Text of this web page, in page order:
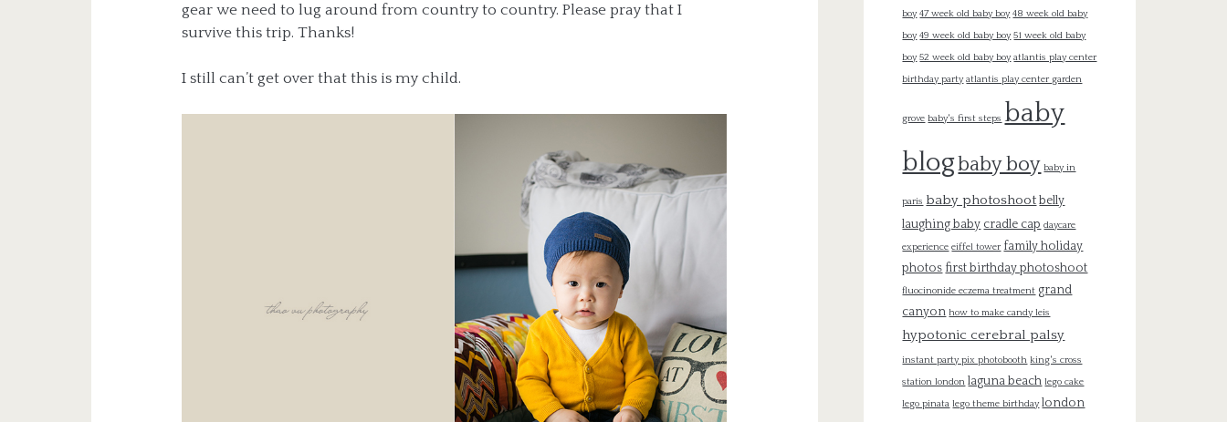
gear we need to lug around from country to country. Please pray that I
survive this trip. Thanks!
I still can’t get over that this is my child.
boy 47 week old baby boy 48 week old baby
boy 49 week old baby boy 51 week old baby
boy 52 week old baby boy atlantis play center
birthday party atlantis play center garden
grove baby's first steps baby
blogbaby boy baby in
paris baby photoshoot belly
laughing baby cradle cap daycare
experience eiffel tower family holiday
photos first birthday photoshoot
fluocinonide eczema treatment grand
canyon how to make candy leis
hypotonic cerebral palsy
instant party pix photobooth king's cross
station london laguna beach lego cake
lego pinata lego theme birthday london